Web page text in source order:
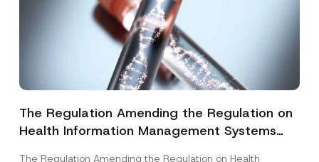
The Regulation Amending the Regulation on
Health Information Management Systems
The Regulation Amending the Regulation on Health